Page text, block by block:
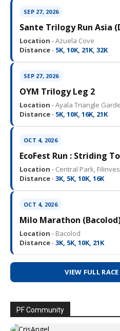
SEP 27, 2026
Sante Trilogy Run Asia
Location · Azuela Cove
Distance · 5K, 10K, 21K, 32K
SEP 27, 2026
OYM Trilogy Leg 2
Location · Ayala Triangle
Distance · 5K, 10K, 16K, 21K
OCT 4, 2026
EcoFest Run : Striding
Location · Central Park,
Distance · 3K, 5K, 10K, 16K
OCT 4, 2026
Milo Marathon
Location · Bacolod
Distance · 3K, 5K, 10K, 21K
VIEW FULL
PF Community